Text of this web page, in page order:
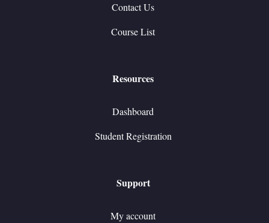
Contact Us
Course List
Resources
Dashboard
Student Registration
Support
My account